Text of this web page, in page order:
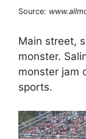
Source:
Main street,
monster.
monster jam
sports.